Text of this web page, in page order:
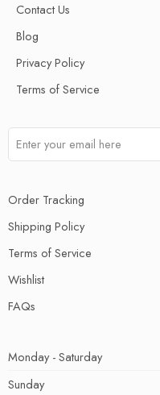
Contact Us
Blog
Privacy Policy
Terms of Service
Order Tracking
Shipping Policy
Terms of Service
Wishlist
FAQs
Monday - Saturday
Sunday